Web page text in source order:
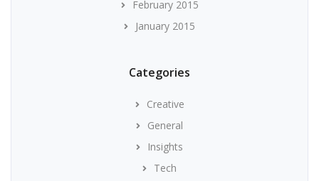
February 2015
January 2015
Categories
Creative
General
Insights
Tech